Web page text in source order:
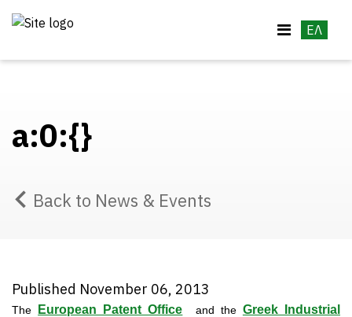
ΕΛ
a:0:{}
Back to News & Events
Published November 06, 2013
The European Patent Office and the Greek Industrial